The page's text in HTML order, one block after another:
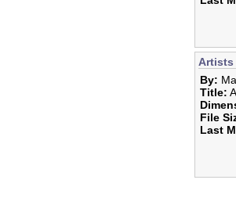
Artists
By:
Title:
File
Last